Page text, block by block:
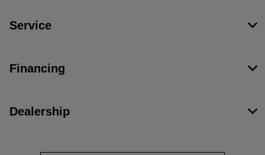
Service
Financing
Dealership